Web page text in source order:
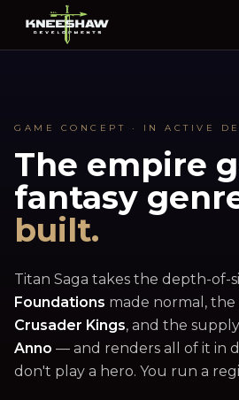
GAME CONCEPT · IN ACTIVE
The empire
fantasy
built.
Titan Saga takes the depth-of-
Foundations made normal,
Crusader Kings, and the
Anno — and renders all of it in
don't play a hero. You run a